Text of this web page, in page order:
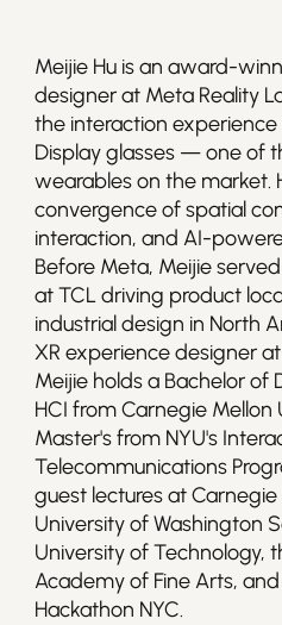
Meijie Hu is an award-
designer at Meta Reality
the interaction
Display glasses — one of
wearables on the market.
convergence of spatial
interaction, and AI-
Before Meta, Meijie
at TCL driving product
industrial design in North
XR experience designer at
Meijie holds a Bachelor of
HCI from Carnegie Mellon
Master's from NYU's
Telecommunications
guest lectures at
University of Washington
University of Technology,
Academy of Fine Arts,
Hackathon NYC.